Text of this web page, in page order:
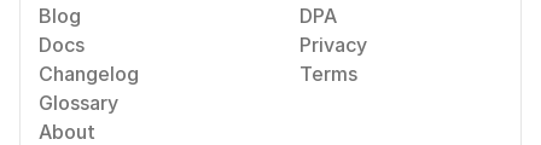
Blog
Docs
Changelog
Glossary
About
DPA
Privacy
Terms